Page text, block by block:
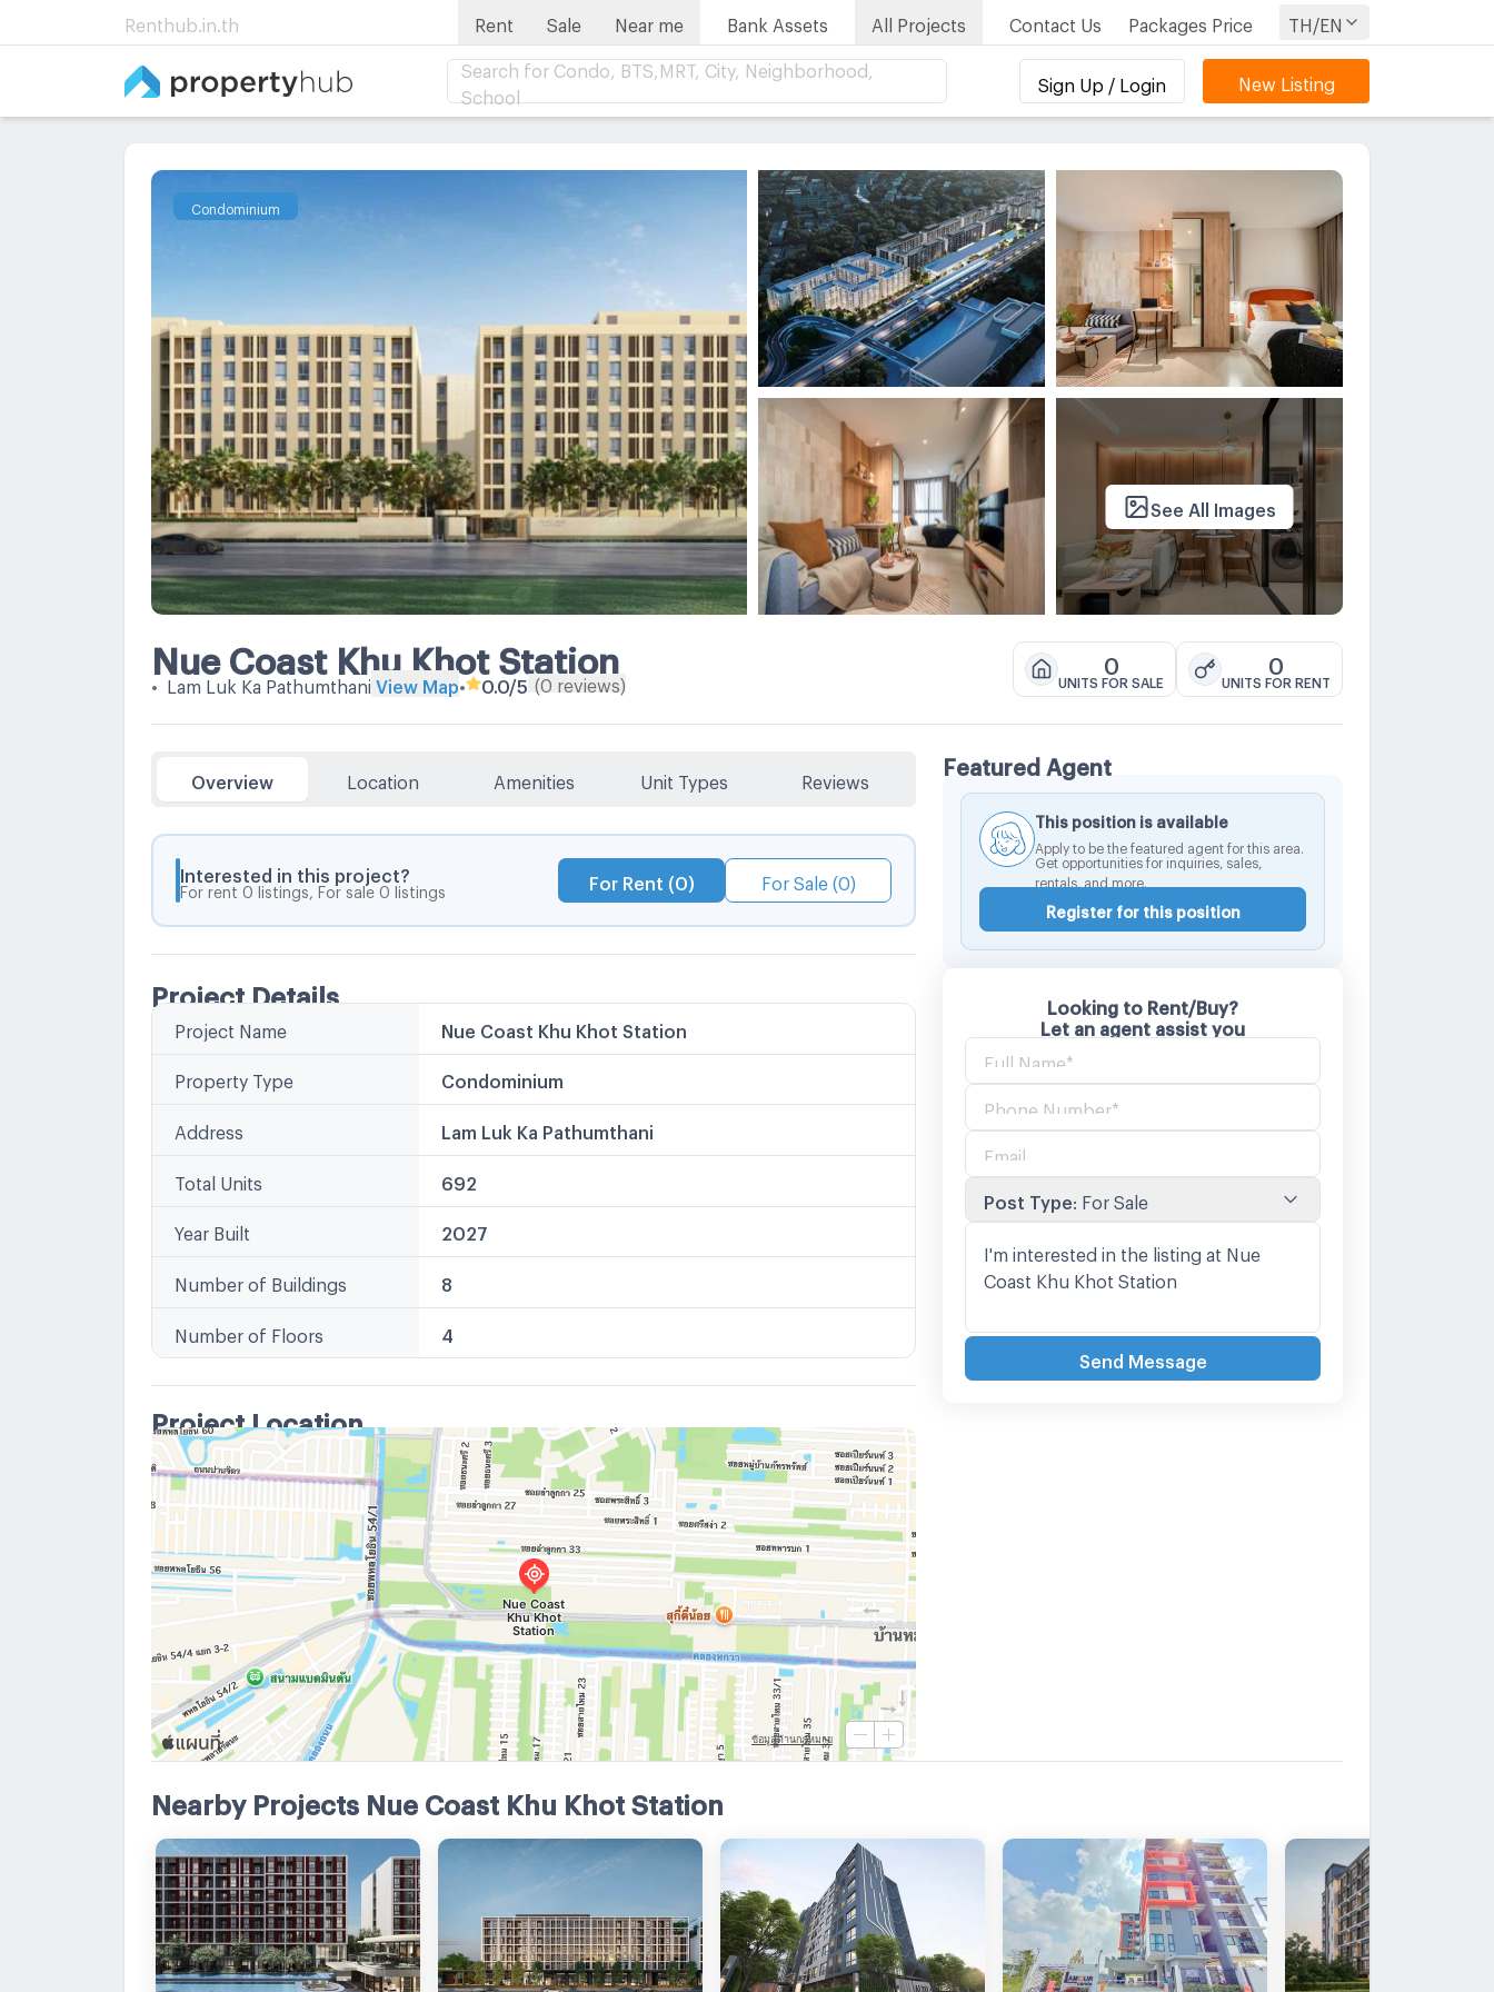
Renthub.in.th Rent Sale Near me Bank Assets All Projects Contact Us Packages Price TH/EN
Search for Condo, BTS,MRT, City, Neighborhood,
School
Sign Up / Login New Listing
See All Images
Condominium
Nue Coast Khu Khot Station
• Lam Luk Ka Pathumthani View Map• 0.0/5 (0 reviews)
0
UNITS FOR SALE
0
UNITS FOR RENT
Overview Location Amenities Unit Types Reviews
Interested in this project?
For rent 0 listings, For sale 0 listings
For Rent (0) For Sale (0)
Project Details
Project Name Nue Coast Khu Khot Station
Property Type Condominium
Address Lam Luk Ka Pathumthani
Total Units 692
Year Built 2027
Number of Buildings 8
Number of Floors 4
Project Location
Featured Agent
This position is available
Apply to be the featured agent for this area.
Get opportunities for inquiries, sales,
rentals, and more.
Register for this position
Looking to Rent/Buy?
Let an agent assist you
Post Type: For Sale
Send Message
Nearby Projects Nue Coast Khu Khot Station